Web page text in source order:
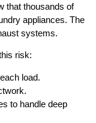
that thousands of
appliances. The
systems.
risk:
load.
to handle deep